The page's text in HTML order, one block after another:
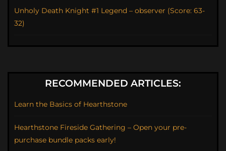
Unholy Death Knight #1 Legend – observer (Score: 63-
32)
RECOMMENDED ARTICLES:
Learn the Basics of Hearthstone
Hearthstone Fireside Gathering – Open your pre-
purchase bundle packs early!